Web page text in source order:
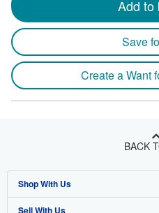
Add to
Save
Create a Want
BACK
Shop With Us
Advanced Search
Sell With Us